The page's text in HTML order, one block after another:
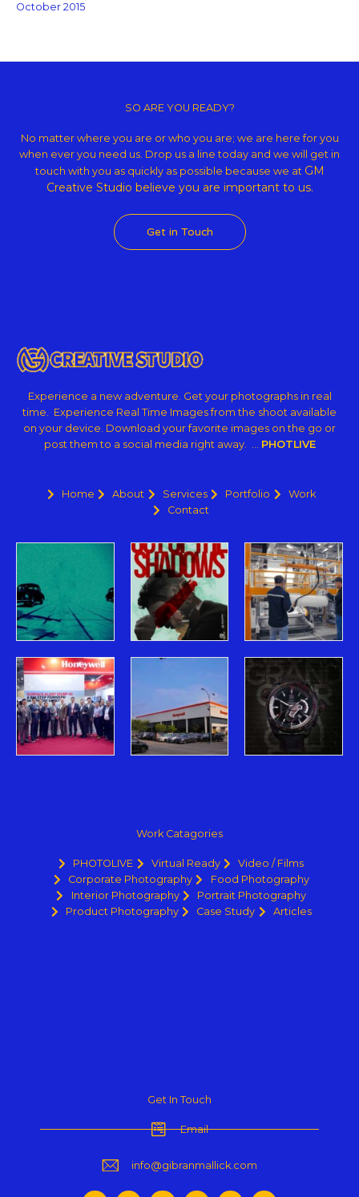
October 2015
SO ARE YOU READY?
No matter where you are or who you are; we are here for you
when ever you need us. Drop us a line today and we will get in
touch with you as quickly as possible because we at GM
Creative Studio believe you are important to us.
Get in Touch
Experience a new adventure. Get your photographs in real
time. Experience Real Time Images from the shoot available
on your device. Download your favorite images on the go or
post them to a social media right away. … PHOTLIVE
Home About Services Portfolio
Work
Contact
Work Catagories
PHOTOLIVE Virtual Ready
Video / Films
Corporate Photography
Food Photography
Interior Photography
Portrait Photography
Product Photography
Case Study Articles
Get In Touch
Email
info@gibranmallick.com
F I Y P L T